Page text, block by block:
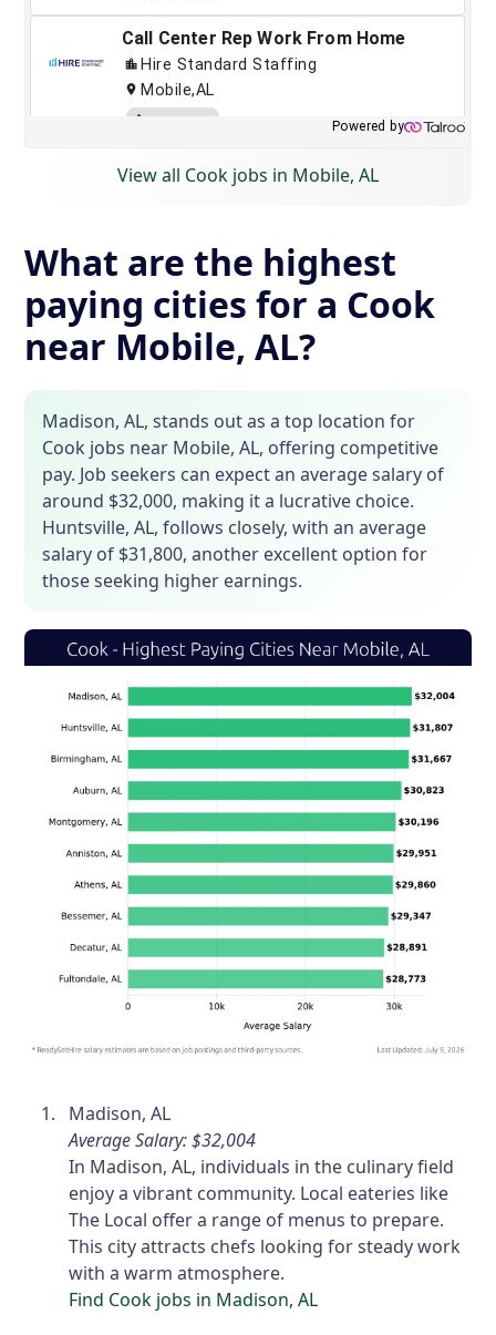
View all Cook jobs in Mobile, AL
What are the highest
paying cities for a Cook
near Mobile, AL?
Madison, AL, stands out as a top location for
Cook jobs near Mobile, AL, offering competitive
pay. Job seekers can expect an average salary of
around $32,000, making it a lucrative choice.
Huntsville, AL, follows closely, with an average
salary of $31,800, another excellent option for
those seeking higher earnings.
Madison, AL
Average Salary: $32,004
In Madison, AL, individuals in the culinary field
enjoy a vibrant community. Local eateries like
The Local offer a range of menus to prepare.
This city attracts chefs looking for steady work
with a warm atmosphere.
Find Cook jobs in Madison, AL